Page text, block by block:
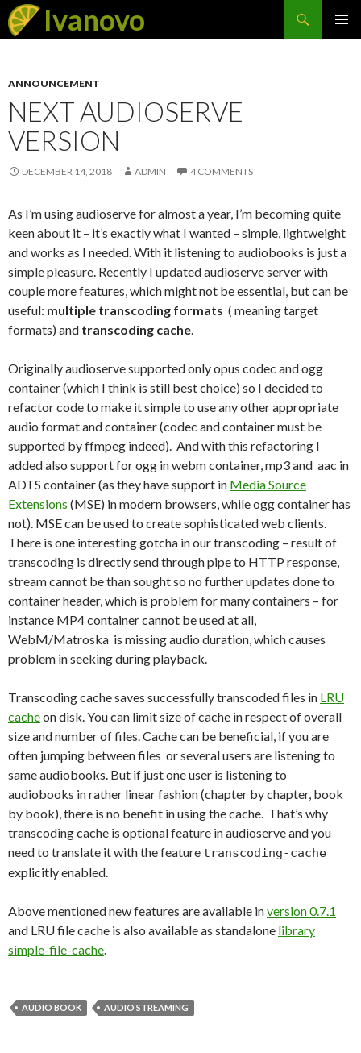
Ivanovo
Search
SKIP
ANNOUNCEMENT
NEXT AUDIOSERVE
VERSION
DECEMBER 14, 2018 ADMIN 4 COMMENTS
As I’m using audioserve for almost a year, I’m becoming quite
keen about it – it’s exactly what I wanted – simple, lightweight
and works as I needed. With it listening to audiobooks is just a
simple pleasure. Recently I updated audioserve server with
couple more features, which might not be essential, but can be
useful: multiple transcoding formats ( meaning target
formats) and transcoding cache.
Originally audioserve supported only opus codec and ogg
container (which I think is still best choice) so I decided to
refactor code to make it simple to use any other appropriate
audio format and container (codec and container must be
supported by ffmpeg indeed). And with this refactoring I
added also support for ogg in webm container, mp3 and aac in
ADTS container (as they have support in Media Source
Extensions (MSE) in modern browsers, while ogg container has
not). MSE can be used to create sophisticated web clients.
There is one interesting gotcha in our transcoding – result of
transcoding is directly send through pipe to HTTP response,
stream cannot be than sought so no further updates done to
container header, which is problem for many containers – for
instance MP4 container cannot be used at all,
WebM/Matroska is missing audio duration, which causes
problem in seeking during playback.
Transcoding cache saves successfully transcoded files in LRU
cacheon disk. You can limit size of cache in respect of overall
size and number of files. Cache can be beneficial, if you are
often jumping between files or several users are listening to
same audiobooks. But if just one user is listening to
audiobooks in rather linear fashion (chapter by chapter, book
by book), there is no benefit in using the cache. That’s why
transcoding cache is optional feature in audioserve and you
need to translate it with the feature transcoding-cache
explicitly enabled.
Above mentioned new features are available inversion 0.7.1
and LRU file cache is also available as standalone library
simple-file-cache.
AUDIO BOOK AUDIO STREAMING